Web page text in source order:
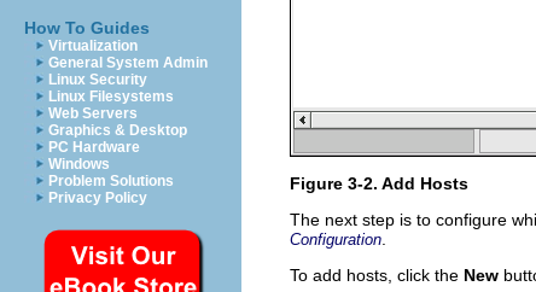
How To Guides
Virtualization
General System Admin
Linux Security
Linux Filesystems
Web Servers
Graphics & Desktop
PC Hardware
Windows
Problem Solutions
Privacy Policy
Figure 3-2. Add Hosts
The next step is to configure
Configuration
To add hosts, click the New